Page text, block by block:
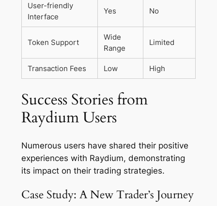
User-friendly
Interface
Yes No
Token Support
Wide
Range
Limited
Transaction Fees Low High
Success Stories from
Raydium Users
Numerous users have shared their positive
experiences with Raydium, demonstrating
its impact on their trading strategies.
Case Study: A New Trader’s Journey